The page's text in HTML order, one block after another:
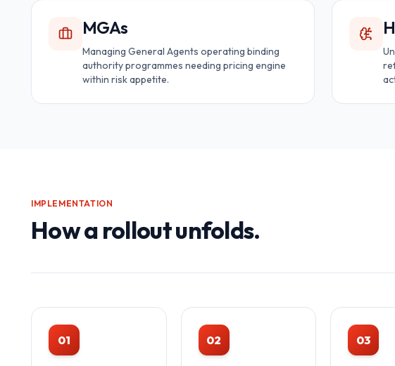
MGAs
Managing General Agents operating binding
authority programmes needing pricing engine
within risk appetite.
IMPLEMENTATION
How a rollout unfolds.
01 02 03